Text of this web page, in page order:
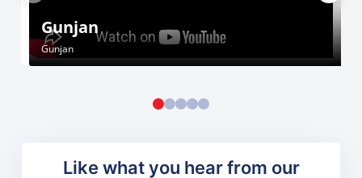
Gunjan
Gunjan
Like what you hear from our